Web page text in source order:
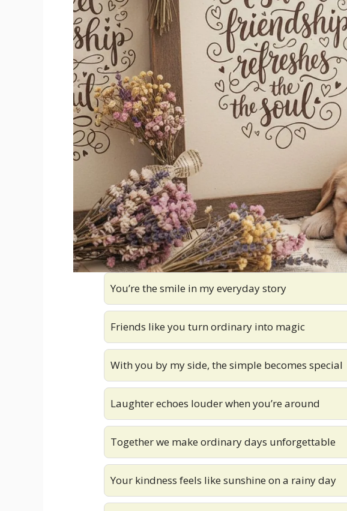
You’re the smile in my everyday story
Friends like you turn ordinary into magic
With you by my side, the simple becomes special
Laughter echoes louder when you’re around
Together we make ordinary days unforgettable
Your kindness feels like sunshine on a rainy day